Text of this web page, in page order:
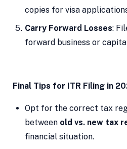
copies for visa
Carry Forward Losses:
forward business or
Final Tips for ITR Filing in
Opt for the correct tax
between old vs. new tax
financial situation.